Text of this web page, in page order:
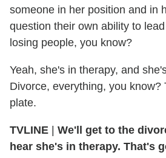
someone in her position and in
question their own ability to
losing people, you know?
Yeah, she's in therapy, and
Divorce, everything, you know?
plate.
TVLINE | We'll get to the
hear she's in therapy. That's